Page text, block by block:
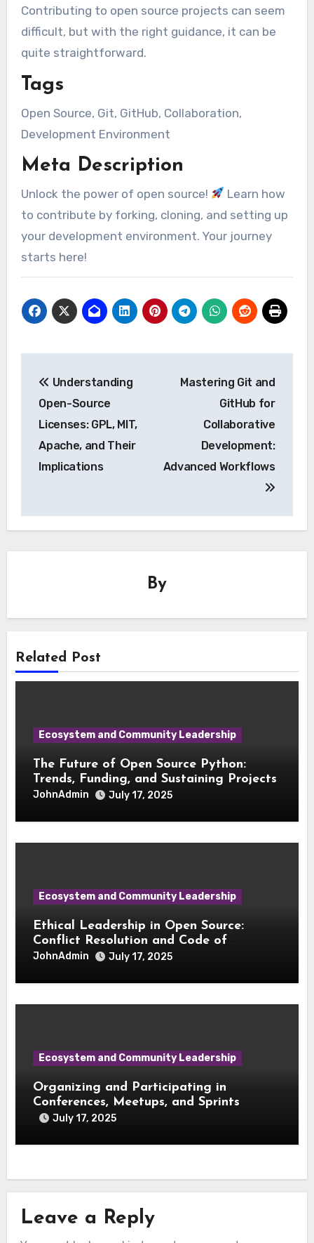
Contributing to open source projects can seem
difficult, but with the right guidance, it can be
quite straightforward.
Tags
Open Source, Git, GitHub, Collaboration,
Development Environment
Meta Description
Unlock the power of open source!
Learn how
to contribute by forking, cloning, and setting up
your development environment. Your journey
starts here!
navigation
Understanding
Open-Source
Licenses: GPL, MIT,
Apache, and Their
Implications
Mastering Git and
GitHub for
Collaborative
Development:
Advanced Workflows
By
Related Post
Ecosystem and Community Leadership
The Future of Open Source Python:
Trends, Funding, and Sustaining Projects
JohnAdmin July 17, 2025
Ecosystem and Community Leadership
Ethical Leadership in Open Source:
Conflict Resolution and Code of
Conduct Enforcement
JohnAdmin July 17, 2025
Ecosystem and Community Leadership
Organizing and Participating in
Conferences, Meetups, and Sprints
July 17, 2025
Leave a Reply